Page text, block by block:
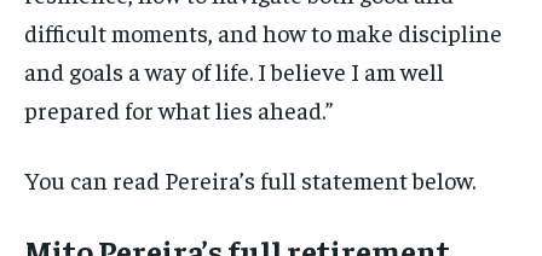
difficult moments, and how to make discipline
and goals a way of life. I believe I am well
prepared for what lies ahead.”
You can read Pereira’s full statement below.